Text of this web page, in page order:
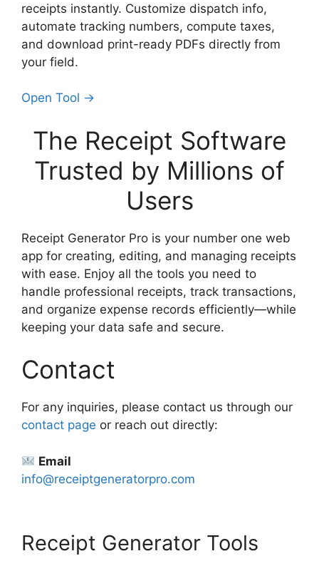
receipts instantly. Customize dispatch info,
automate tracking numbers, compute taxes,
and download print-ready PDFs directly from
your field.
Open Tool →
The Receipt Software
Trusted by Millions of
Users
Receipt Generator Pro is your number one web
app for creating, editing, and managing receipts
with ease. Enjoy all the tools you need to
handle professional receipts, track transactions,
and organize expense records efficiently—while
keeping your data safe and secure.
Contact
For any inquiries, please contact us through our
contact page or reach out directly:
Email
info@receiptgeneratorpro.com
Receipt Generator Tools